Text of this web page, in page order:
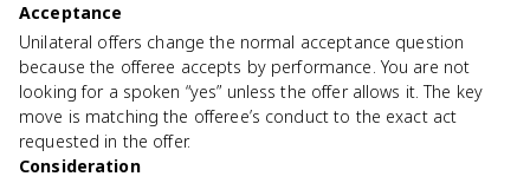
Acceptance
Unilateral offers change the normal acceptance question
because the offeree accepts by performance. You are not
looking for a spoken “yes” unless the offer allows it. The key
move is matching the offeree’s conduct to the exact act
requested in the offer.
Consideration